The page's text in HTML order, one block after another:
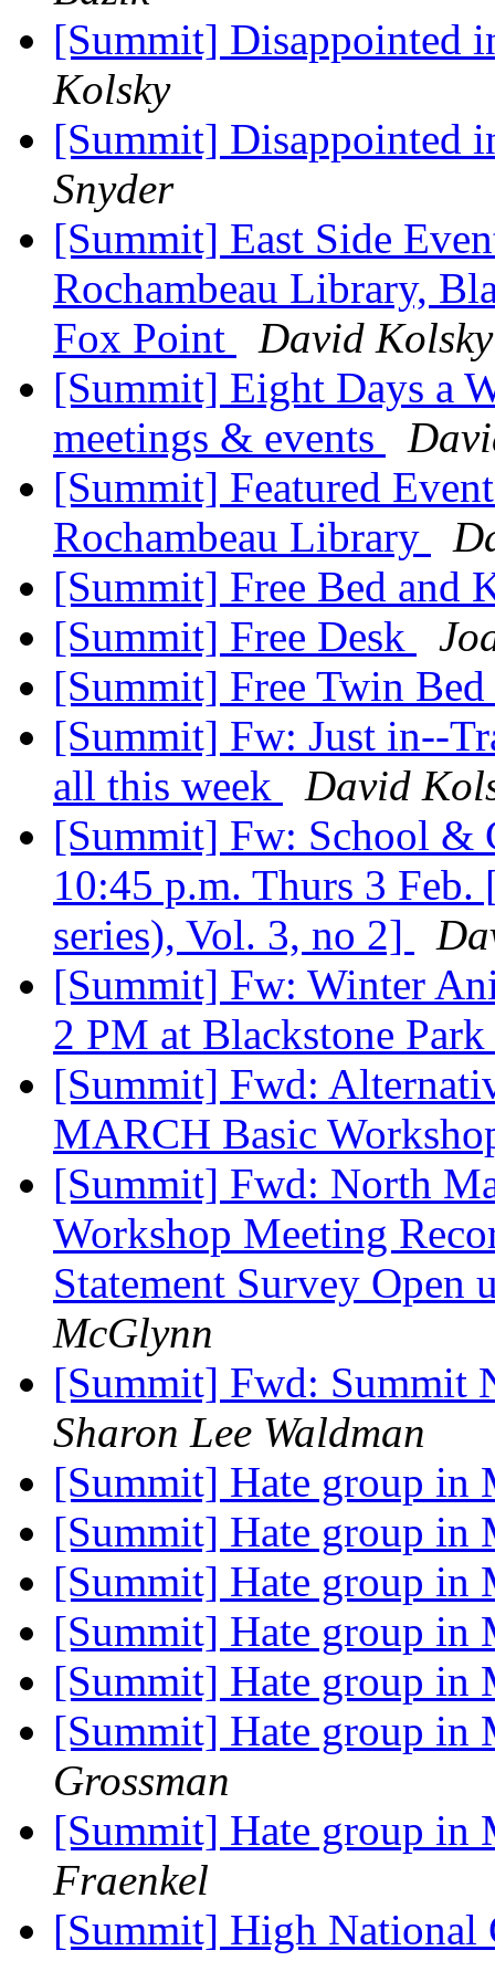
[Summit] Disappointed
Kolsky
[Summit] Disappointed
Snyder
[Summit] East Side
Rochambeau Library,
Fox Point
David Kolsky
[Summit] Eight Days a
meetings & events
[Summit] Featured
Rochambeau Library
[Summit] Free Bed and
[Summit] Free Desk
[Summit] Free Twin Bed
[Summit] Fw: Just in--
all this week
David
[Summit] Fw: School &
10:45 p.m. Thurs 3
series), Vol. 3, no 2]
[Summit] Fw: Winter
2 PM at Blackstone Park
[Summit] Fwd:
MARCH Basic
[Summit] Fwd: North
Workshop Meeting
Statement Survey
McGlynn
[Summit] Fwd: Summit
Sharon Lee Waldman
[Summit] Hate group in
[Summit] Hate group in
[Summit] Hate group in
[Summit] Hate group in
[Summit] Hate group in
[Summit] Hate group in
Grossman
[Summit] Hate group in
Fraenkel
[Summit] High National